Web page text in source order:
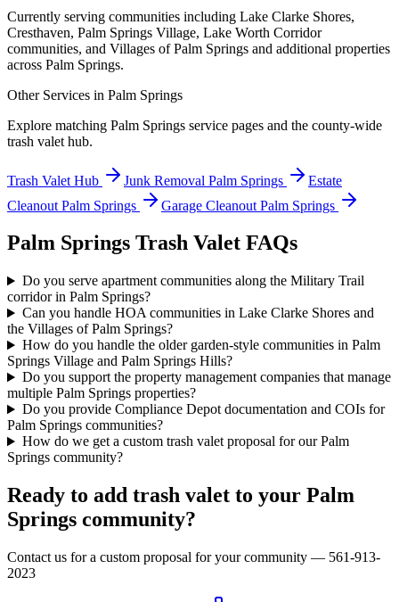
Currently serving communities including Lake Clarke Shores,
Cresthaven, Palm Springs Village, Lake Worth Corridor
communities, and Villages of Palm Springs and additional properties
across Palm Springs.
Other Services in Palm Springs
Explore matching Palm Springs service pages and the county-wide
trash valet hub.
Trash Valet Hub Junk Removal Palm Springs
Estate
Cleanout Palm Springs Garage Cleanout Palm Springs
Palm Springs Trash Valet FAQs
Do you serve apartment communities along the Military Trail
corridor in Palm Springs?
Can you handle HOA communities in Lake Clarke Shores and
the Villages of Palm Springs?
How do you handle the older garden-style communities in Palm
Springs Village and Palm Springs Hills?
Do you support the property management companies that manage
multiple Palm Springs properties?
Do you provide Compliance Depot documentation and COIs for
Palm Springs communities?
How do we get a custom trash valet proposal for our Palm
Springs community?
Ready to add trash valet to your Palm
Springs community?
Contact us for a custom proposal for your community — 561-913-
2023